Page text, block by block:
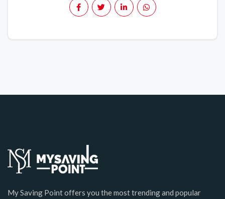
My Saving Point offers you the most trending and popular